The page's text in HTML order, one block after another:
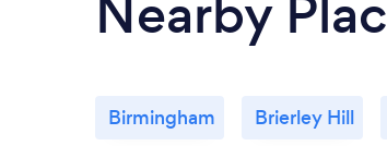
Birmingham Brierley Hill